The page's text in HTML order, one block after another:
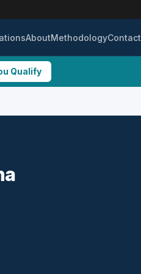
AboutMethodologyContact
Qualify